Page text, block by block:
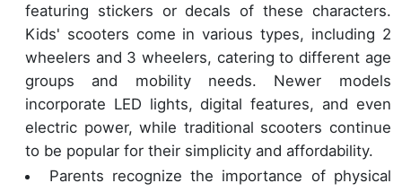
featuring stickers or decals of these characters.
Kids' scooters come in various types, including 2
wheelers and 3 wheelers, catering to different age
groups and mobility needs. Newer models
incorporate LED lights, digital features, and even
electric power, while traditional scooters continue
to be popular for their simplicity and affordability.
Parents recognize the importance of physical